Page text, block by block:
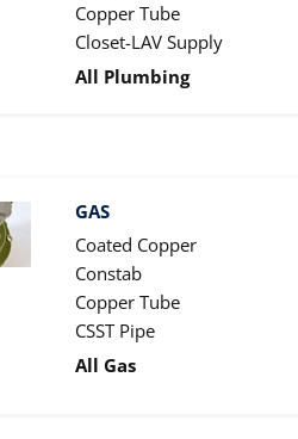
Copper Tube
Closet-LAV Supply
All Plumbing
GAS
Coated Copper
Constab
Copper Tube
CSST Pipe
All Gas